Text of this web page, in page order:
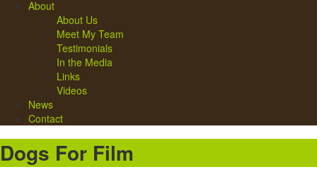
About
About Us
Meet My Team
Testimonials
In the Media
Links
Videos
News
Contact
Dogs For Film